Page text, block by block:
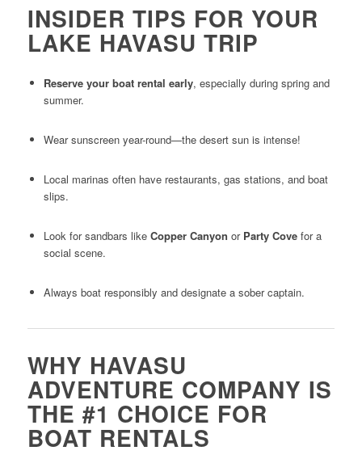
INSIDER TIPS FOR YOUR
LAKE HAVASU TRIP
Reserve your boat rental early, especially during spring and
summer.
Wear sunscreen year-round—the desert sun is intense!
Local marinas often have restaurants, gas stations, and boat
slips.
Look for sandbars like Copper Canyon or Party Covefor a
social scene.
Always boat responsibly and designate a sober captain.
WHY HAVASU
ADVENTURE COMPANY IS
THE #1 CHOICE FOR
BOAT RENTALS